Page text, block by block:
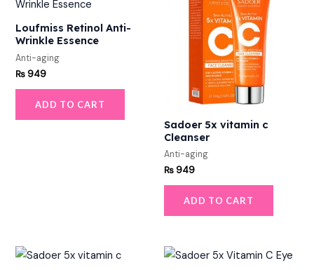
Loufmiss Retinol Anti-
Wrinkle Essence
Anti-aging
₨949
ADD TO CART
Sadoer 5x vitamin c
Cleanser
Anti-aging
₨949
ADD TO CART